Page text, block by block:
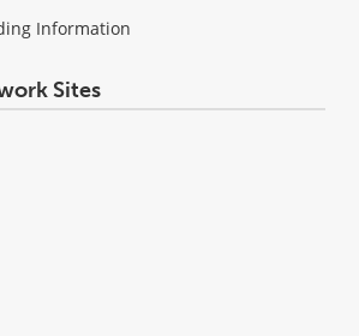
Information
Sites